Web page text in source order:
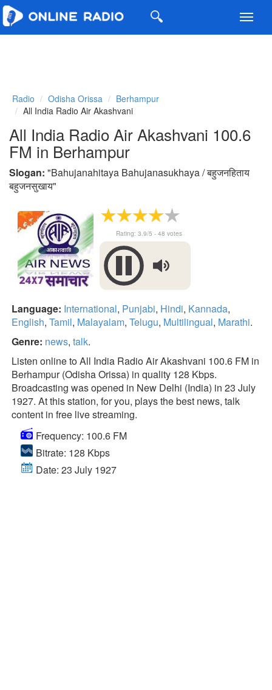
Radio Odisha Orissa
Berhampur
All India Radio Air Akashvani
All India Radio Air Akashvani 100.6
FM in Berhampur
Slogan: "Bahujanahitaya Bahujanasukhaya / बहुजनहिताय
बहुजनसुखाय"
Rating: 3.9/5 - 48 votes
Language: International, Punjabi, Hindi, Kannada,
English, Tamil, Malayalam, Telugu, Multilingual, Marathi.
Genre: news, talk.
Listen online to All India Radio Air Akashvani 100.6 FM in
Berhampur (Odisha Orissa) in quality 128 Kbps.
Broadcasting was opened in New Delhi (India) in 23 July
1927. At this station, for you, plays the best news, talk
content in free live streaming.
Frequency: 100.6 FM
Bitrate: 128 Kbps
Date: 23 July 1927